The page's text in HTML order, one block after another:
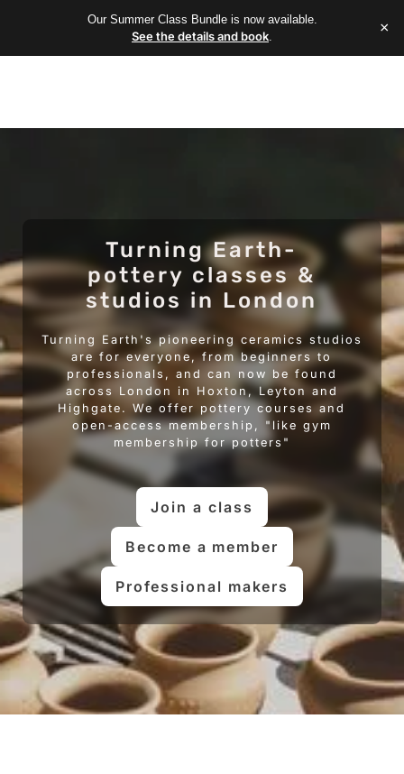
Our Summer Class Bundle is now available.
See the details and book. ×
Turning Earth-
pottery classes &
studios in London
Turning Earth's pioneering ceramics studios
are for everyone, from beginners to
professionals, and can now be found
across London in Hoxton, Leyton and
Highgate. We offer pottery courses and
open-access membership, "like gym
membership for potters"
Join a class
Become a member
Professional makers